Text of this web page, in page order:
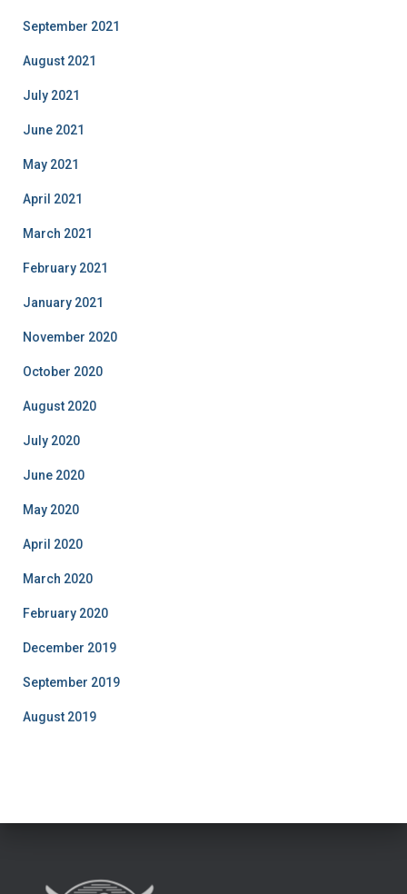
September 2021
August 2021
July 2021
June 2021
May 2021
April 2021
March 2021
February 2021
January 2021
November 2020
October 2020
August 2020
July 2020
June 2020
May 2020
April 2020
March 2020
February 2020
December 2019
September 2019
August 2019